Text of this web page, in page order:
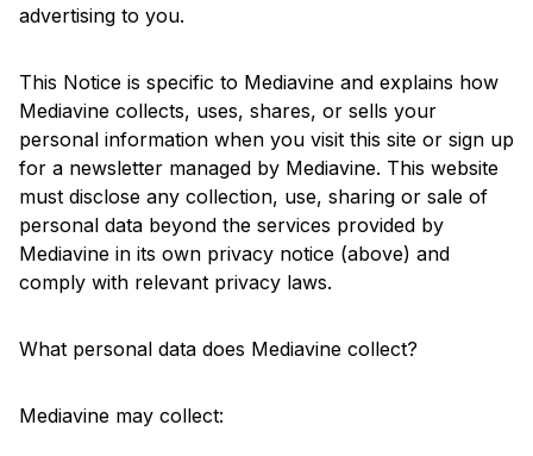
advertising to you.
This Notice is specific to Mediavine and explains how
Mediavine collects, uses, shares, or sells your
personal information when you visit this site or sign up
for a newsletter managed by Mediavine. This website
must disclose any collection, use, sharing or sale of
personal data beyond the services provided by
Mediavine in its own privacy notice (above) and
comply with relevant privacy laws.
What personal data does Mediavine collect?
Mediavine may collect: